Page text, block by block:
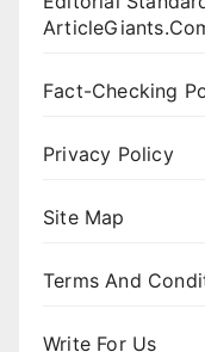
Fact-Checking
Privacy Policy
Site Map
Terms And
Write For Us